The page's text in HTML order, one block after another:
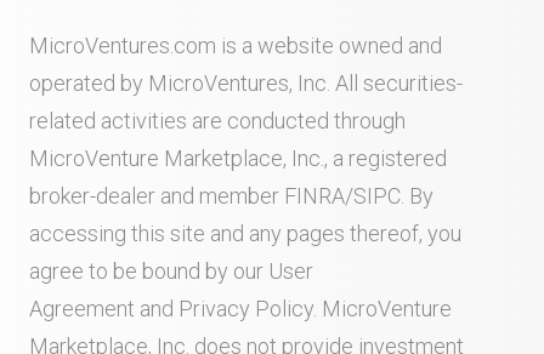
MicroVentures.com is a website owned and
operated by MicroVentures, Inc. All securities-
related activities are conducted through
MicroVenture Marketplace, Inc., a registered
broker-dealer and member FINRA/SIPC . By
accessing this site and any pages thereof, you
agree to be bound by our User
Agreement and Privacy Policy . MicroVenture
Marketplace, Inc. does not provide investment